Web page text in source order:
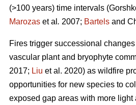
(>100 years) time intervals (
Marozas et al . 2007; Bartels and
Fires trigger successional
vascular plant and bryophyte
2017; Liu et al. 2020) as wildfire
opportunities for new species to
exposed gap areas with more light